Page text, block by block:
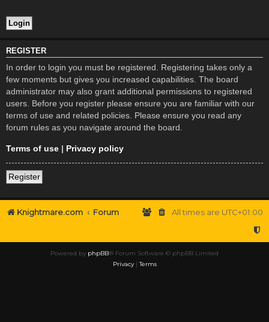
REGISTER
In order to login you must be registered. Registering takes only a
few moments but gives you increased capabilities. The board
administrator may also grant additional permissions to registered
users. Before you register please ensure you are familiar with our
terms of use and related policies. Please ensure you read any
forum rules as you navigate around the board.
Terms of use | Privacy policy
Register
Knightmare.com Forum All times are UTC+01:00
Powered by phpBB® Forum Software © phpBB Limited
Privacy|Terms